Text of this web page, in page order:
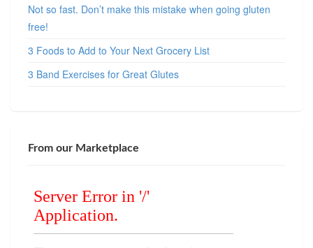
Not so fast. Don’t make this mistake when going gluten
free!
3 Foods to Add to Your Next Grocery List
3 Band Exercises for Great Glutes
From our Marketplace